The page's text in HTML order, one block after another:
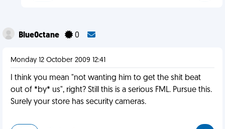
Blue0ctane 0
Monday 12 October 2009 12:41
I think you mean "not wanting him to get the shit beat
out of *by* us", right? Still this is a serious FML. Pursue this.
Surely your store has security cameras.